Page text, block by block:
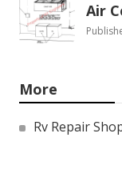
Air
More
Rv Repair